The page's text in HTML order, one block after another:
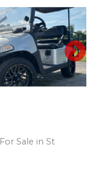
Sale in St